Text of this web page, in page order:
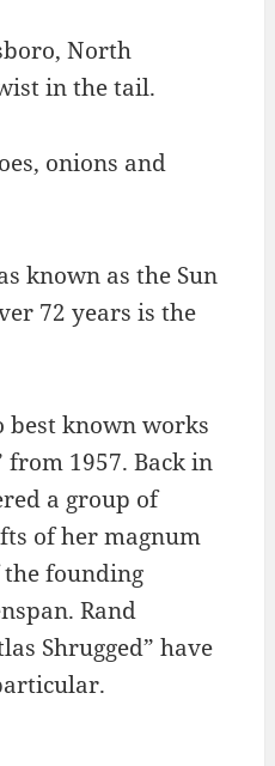
North
in the tail.
onions and
known as the Sun
72 years is the
best known works
from 1957. Back in
a group of
of her magnum
the founding
Rand
Shrugged” have